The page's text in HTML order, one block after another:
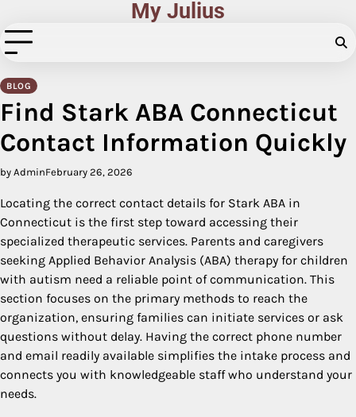
to
content
My Julius
BLOG
Find Stark ABA Connecticut
Contact Information Quickly
by AdminFebruary 26, 2026
Locating the correct contact details for Stark ABA in
Connecticut is the first step toward accessing their
specialized therapeutic services. Parents and caregivers
seeking Applied Behavior Analysis (ABA) therapy for children
with autism need a reliable point of communication. This
section focuses on the primary methods to reach the
organization, ensuring families can initiate services or ask
questions without delay. Having the correct phone number
and email readily available simplifies the intake process and
connects you with knowledgeable staff who understand your
needs.